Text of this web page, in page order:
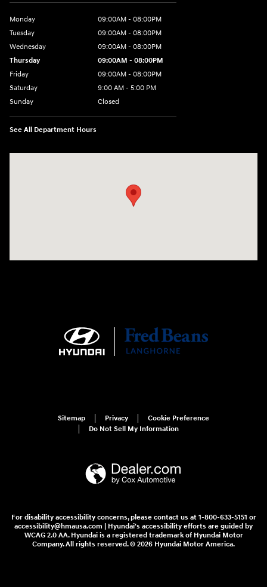
Monday
09:00AM - 08:00PM
Tuesday
09:00AM - 08:00PM
Wednesday
09:00AM - 08:00PM
Thursday
09:00AM - 08:00PM
Friday
09:00AM - 08:00PM
Saturday
9:00 AM - 5:00 PM
Sunday
Closed
See All Department Hours
Sitemap Privacy
Cookie Preference
Do Not Sell My Information
For disability accessibility concerns, please contact us at 1-800-633-5151 or
accessibility@hmausa.com | Hyundai's accessibility efforts are guided by
WCAG 2.0 AA. Hyundai is a registered trademark of Hyundai Motor
Company. All rights reserved. © 2026 Hyundai Motor America.